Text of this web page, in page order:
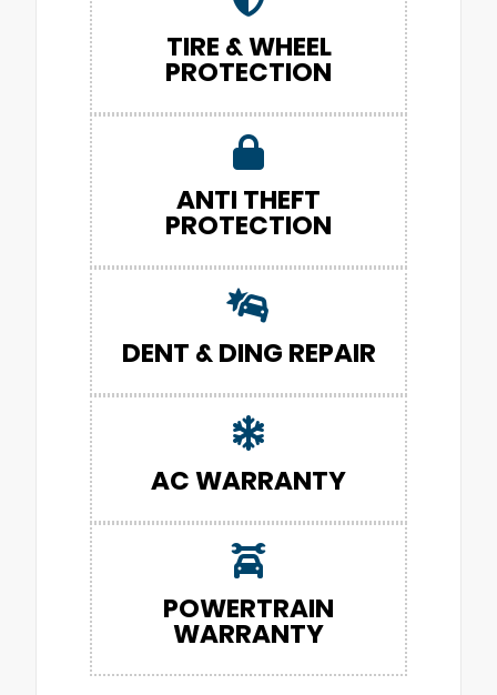
TIRE & WHEEL
PROTECTION
ANTI THEFT
PROTECTION
DENT & DING REPAIR
AC WARRANTY
POWERTRAIN
WARRANTY